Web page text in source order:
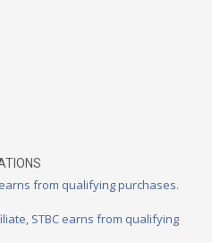
from qualifying purchases.
STBC earns from qualifying